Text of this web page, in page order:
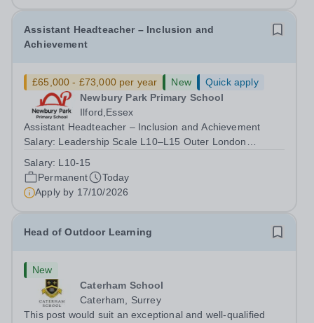
Assistant Headteacher – Inclusion and
Achievement
£65,000 - £73,000 per year New
Quick apply
Newbury Park Primary School
Ilford,Essex
Assistant Headteacher – Inclusion and Achievement
Salary: Leadership Scale L10–L15 Outer London
PermanentResponsible to: Headteacher Are you
passionate about ensuring every child achieves their...
Salary: L10-15
Permanent
Today
Apply by 17/10/2026
Head of Outdoor Learning
New
Caterham School
Caterham, Surrey
This post would suit an exceptional and well-qualified